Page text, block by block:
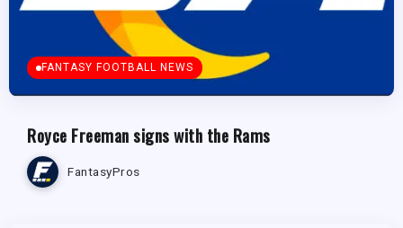
FANTASY FOOTBALL NEWS
Royce Freeman signs with the Rams
FantasyPros